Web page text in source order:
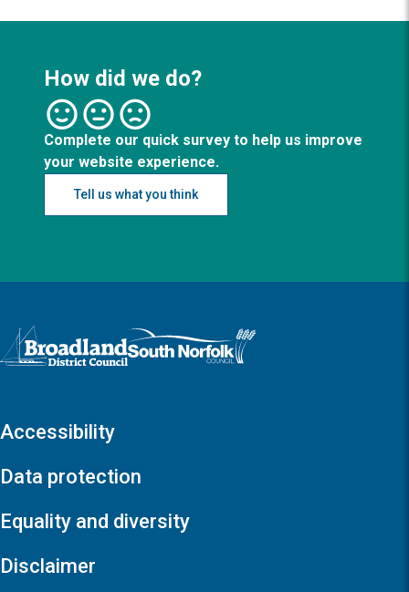
How did we do?
Complete our quick survey to help us improve
your website experience.
Tell us what you think
Logo: Visit the Broadland and South Norfolk home page
Accessibility
Data protection
Equality and diversity
Disclaimer